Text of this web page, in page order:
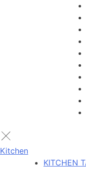
Kitchen
KITCHEN